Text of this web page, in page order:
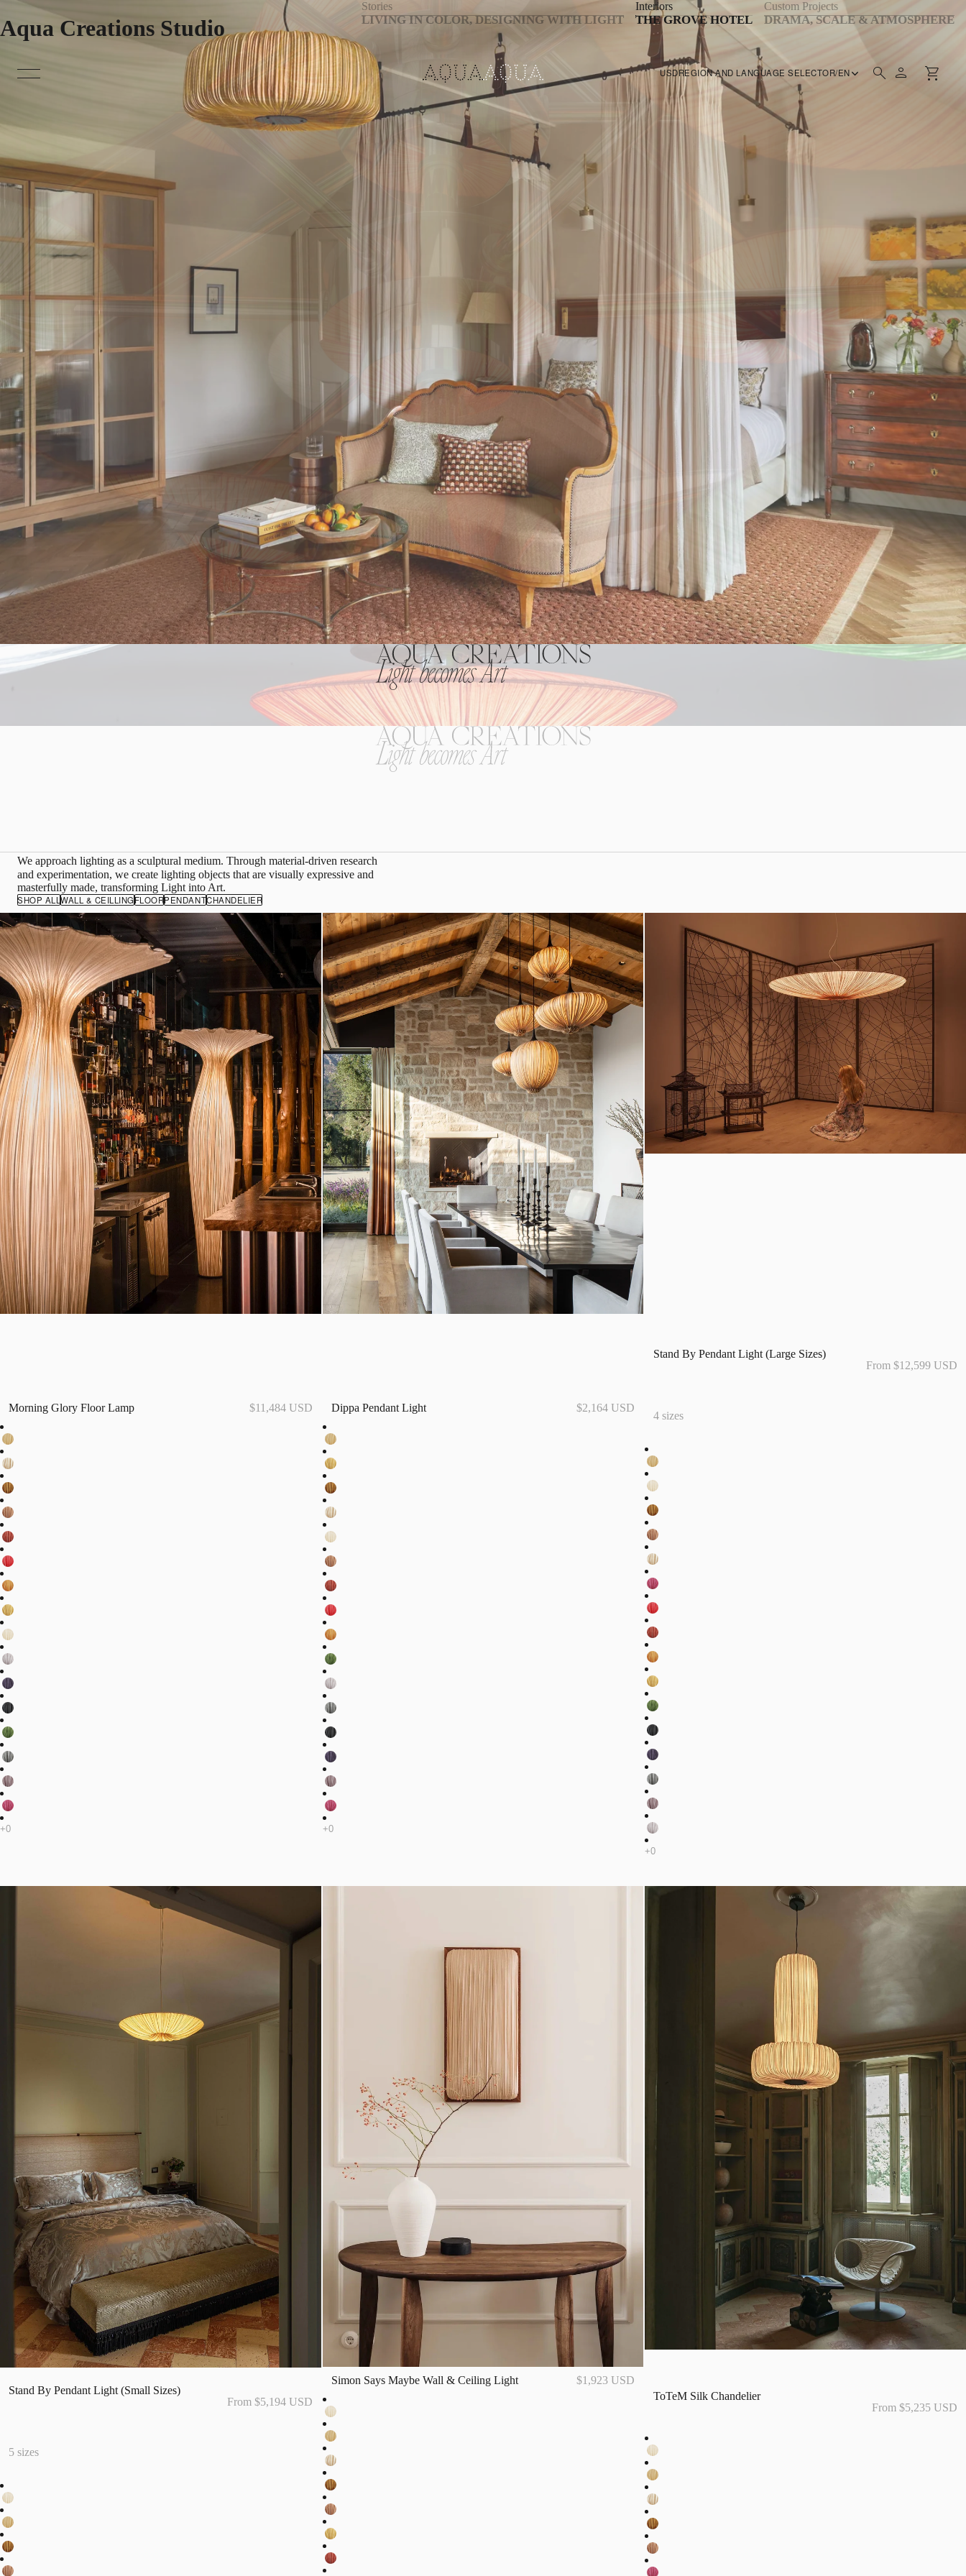
Aqua Creations Studio
USDREGION AND LANGUAGE SELECTOR/EN
Stories
LIVING IN COLOR, DESIGNING WITH LIGHT
Interiors
THE GROVE HOTEL
Custom Projects
DRAMA, SCALE & ATMOSPHERE
We approach lighting as a sculptural medium. Through material-driven research
and experimentation, we create lighting objects that are visually expressive and
masterfully made, transforming Light into Art.
SHOP ALL WALL & CEILLINGFLOORPENDANTCHANDELIER
Morning Glory Floor Lamp $11,484 USD Dippa Pendant Light $2,164 USD
Stand By Pendant Light (Large Sizes)
From $12,599 USD
4 sizes
Stand By Pendant Light (Small Sizes)
From $5,194 USD
5 sizes
Simon Says Maybe Wall & Ceiling Light
$1,923 USD
ToTeM Silk Chandelier
From $5,235 USD